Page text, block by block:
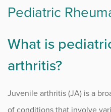
Autoimmune Diseases
Gout and Pseudogout
Pediatric
What is
arthritis?
Juvenile arthritis (JA) is a